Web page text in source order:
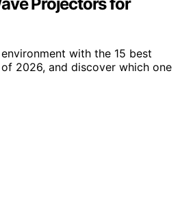
with the 15 best
2026, and discover which one